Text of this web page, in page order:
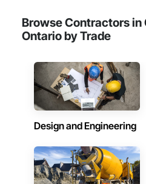
Browse Contractors in
Ontario by Trade
Design and Engineering